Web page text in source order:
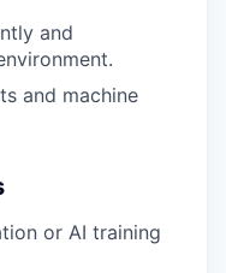
and
and machine
or AI training